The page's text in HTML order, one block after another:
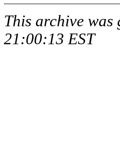
This archive was
21:00:13 EST